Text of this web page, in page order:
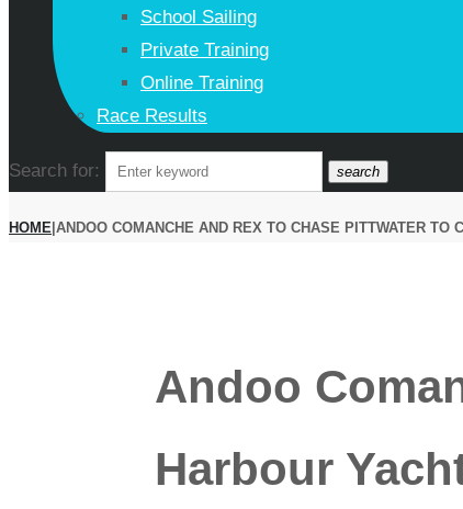
School Sailing
Private Training
Online Training
Race Results
Search for: search
HOME|ANDOO COMANCHE AND REX TO CHASE PITTWATER TO
Andoo
Harbour